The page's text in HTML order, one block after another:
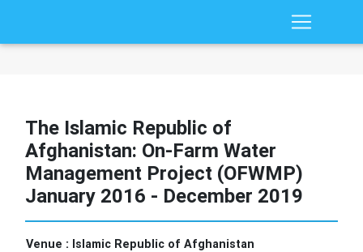
The Islamic Republic of
Afghanistan: On-Farm Water
Management Project (OFWMP)
January 2016 - December 2019
Venue : Islamic Republic of Afghanistan